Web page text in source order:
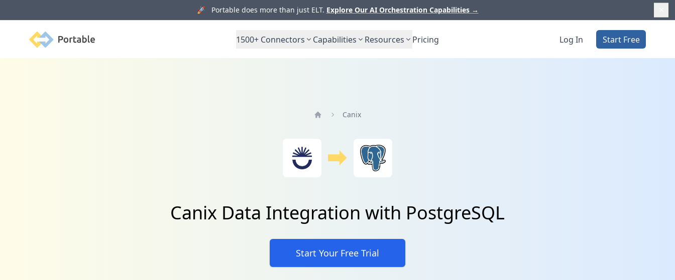
🚀 Portable does more than just ELT. Explore Our AI Orchestration Capabilities →
Portable 1500+ Connectors Capabilities Resources Pricing Log In Start Free
Canix
Canix Data Integration with PostgreSQL
Start Your Free Trial